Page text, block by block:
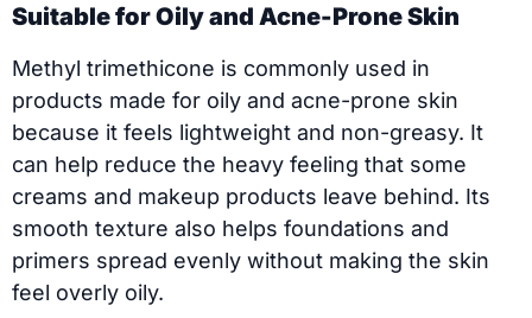
Suitable for Oily and Acne-Prone Skin
Methyl trimethicone is commonly used in
products made for oily and acne-prone skin
because it feels lightweight and non-greasy. It
can help reduce the heavy feeling that some
creams and makeup products leave behind. Its
smooth texture also helps foundations and
primers spread evenly without making the skin
feel overly oily.